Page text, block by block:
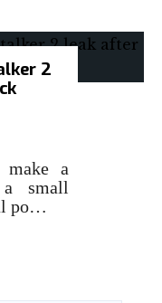
2
a
small
po…